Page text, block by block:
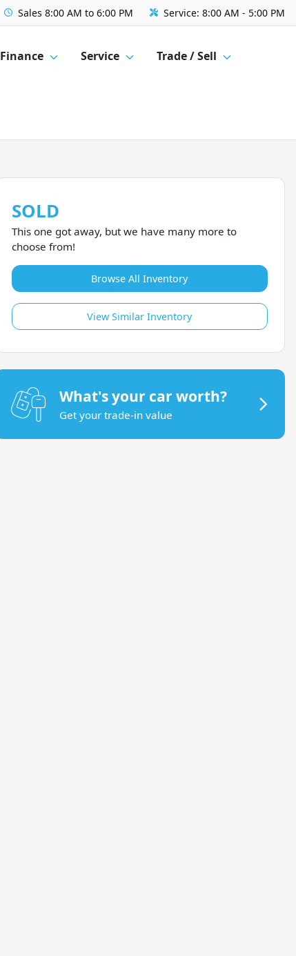
Sales 8:00 AM to 6:00 PM Service: 8:00 AM - 5:00 PM
Finance Service Trade / Sell
SOLD
This one got away, but we have many more to
choose from!
Browse All Inventory
View Similar Inventory
What's your car worth?
Get your trade-in value